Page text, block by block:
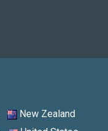
New Zealand